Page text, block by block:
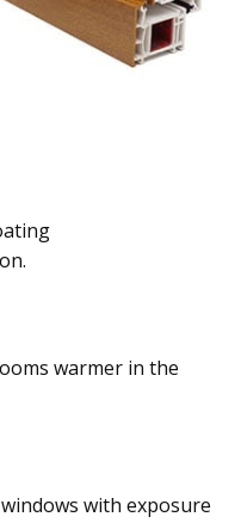
warmer in the
with exposure